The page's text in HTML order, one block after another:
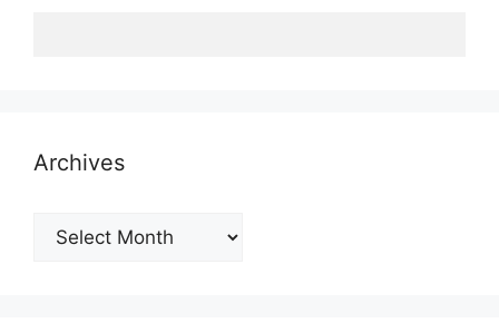
Archives
Archives